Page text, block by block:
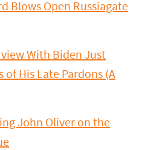
Blows Open Russiagate
With Biden Just
His Late Pardons (A
John Oliver on the